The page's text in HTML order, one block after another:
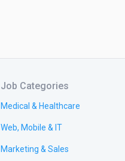
Job Categories
Medical & Healthcare
Web, Mobile & IT
Marketing & Sales